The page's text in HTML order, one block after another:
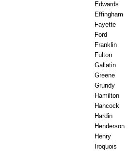
Edwards
Effingham
Fayette
Ford
Franklin
Fulton
Gallatin
Greene
Grundy
Hamilton
Hancock
Hardin
Henderson
Henry
Iroquois